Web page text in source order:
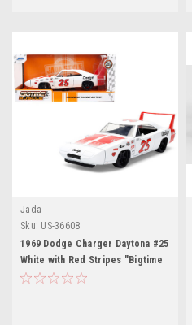
Jada
Sku: US-36608
1969 Dodge Charger Daytona #25
White with Red Stripes "Bigtime
Muscle" Series 1/24 Diecast